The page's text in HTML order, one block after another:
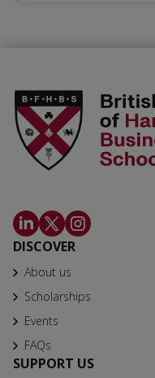
DISCOVER
About us
Scholarships
Events
FAQs
SUPPORT US